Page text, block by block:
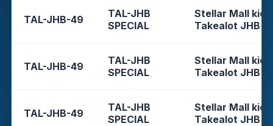
TAL-JHB-49
TAL-JHB
SPECIAL
Stellar Mall
Takealot JHB
TAL-JHB-49
TAL-JHB
SPECIAL
Stellar Mall
Takealot JHB
TAL-JHB-49
TAL-JHB
SPECIAL
Stellar Mall
Takealot JHB